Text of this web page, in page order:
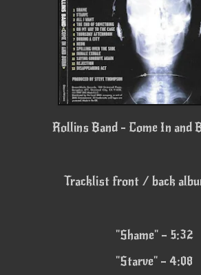
Rollins Band - Come In and
Tracklist front / back
"Shame" – 5:32
"Starve" – 4:08